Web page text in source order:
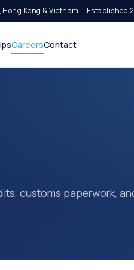
Kong & Vietnam · Established
CareersContact
customs paperwork,